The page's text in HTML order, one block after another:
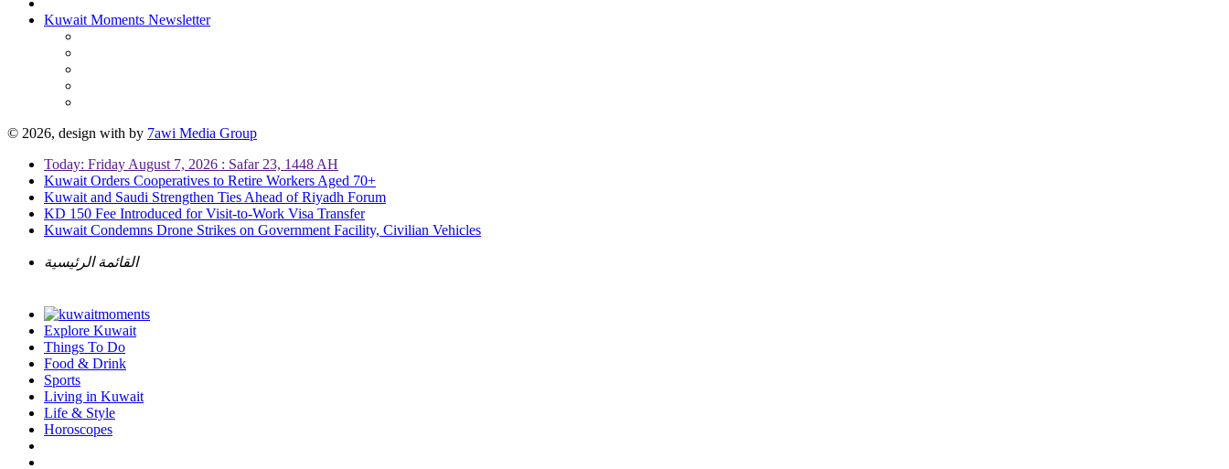
Kuwait Moments Newsletter
© 2026, design with by 7awi Media Group
Today: Friday August 7, 2026 : Safar 23, 1448 AH
Kuwait Orders Cooperatives to Retire Workers Aged 70+
Kuwait and Saudi Strengthen Ties Ahead of Riyadh Forum
KD 150 Fee Introduced for Visit-to-Work Visa Transfer
Kuwait Condemns Drone Strikes on Government Facility, Civilian Vehicles
القائمة الرئيسية
Explore Kuwait
Things To Do
Food & Drink
Sports
Living in Kuwait
Life & Style
Horoscopes